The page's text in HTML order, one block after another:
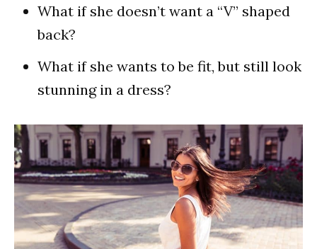
What if she doesn’t want a “V” shaped
back?
What if she wants to be fit, but still look
stunning in a dress?